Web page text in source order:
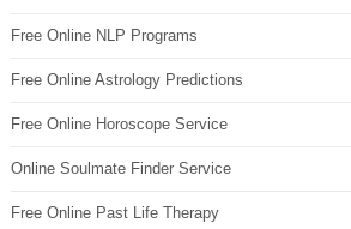
Free Online NLP Programs
Free Online Astrology Predictions
Free Online Horoscope Service
Online Soulmate Finder Service
Free Online Past Life Therapy